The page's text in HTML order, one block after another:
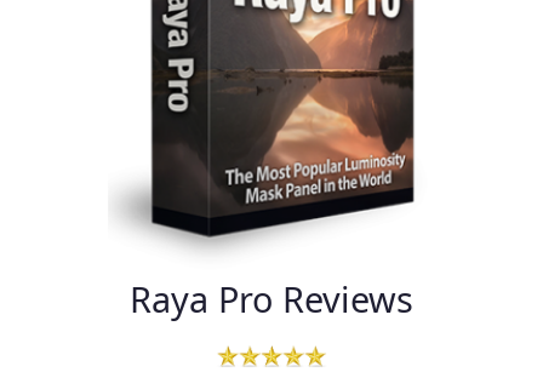
Raya Pro Reviews